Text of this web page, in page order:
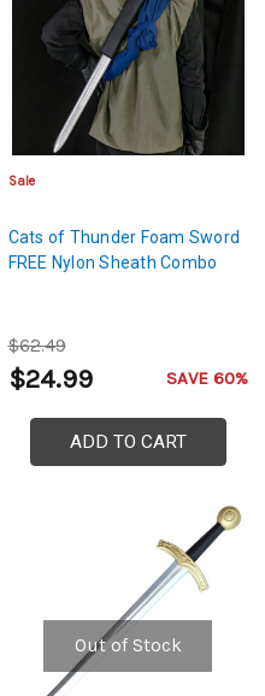
Sale
Cats of Thunder Foam Sword
FREE Nylon Sheath Combo
$62.49
$24.99 SAVE 60%
ADD TO CART
Out of Stock